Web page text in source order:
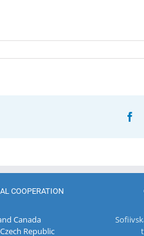
COOPERATION
Canada
Republic